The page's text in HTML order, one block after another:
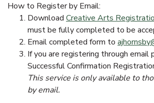
How to Register by Email:
Download Creative Arts
must be fully completed to be
Email completed form to
If you are registering through email
Successful Confirmation
This service is only available to
by email.